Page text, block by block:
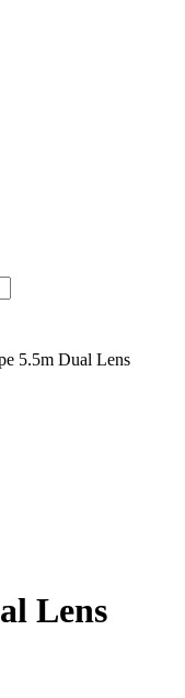
5.5m Dual Lens
Lens